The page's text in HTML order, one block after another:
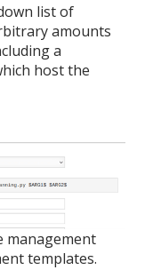
list of
amounts
a
host the
management
templates.